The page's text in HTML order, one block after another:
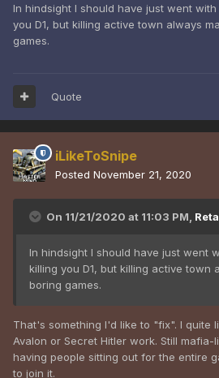
In hindsight I should have just went
you D1, but killing active town always
games.
Quote
iLikeToSnipe
Posted November 21, 2020
On 11/21/2020 at 11:03 PM,
In hindsight I should have just went
killing you D1, but killing active town
boring games.
That's something I'd like to "fix". I quite
Avalon or Secret Hitler work. Still
having people sitting out for the entire
to join it.